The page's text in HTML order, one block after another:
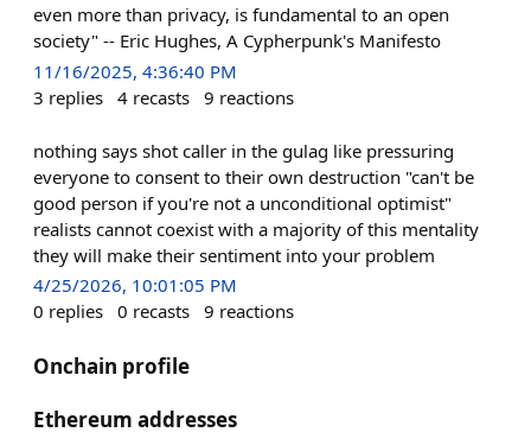
even more than privacy, is fundamental to an open
society" -- Eric Hughes, A Cypherpunk's Manifesto
11/16/2025, 4:36:40 PM
3 replies 4 recasts 9 reactions
nothing says shot caller in the gulag like pressuring
everyone to consent to their own destruction "can't be
good person if you're not a unconditional optimist"
realists cannot coexist with a majority of this mentality
they will make their sentiment into your problem
4/25/2026, 10:01:05 PM
0 replies 0 recasts 9 reactions
Onchain profile
Ethereum addresses